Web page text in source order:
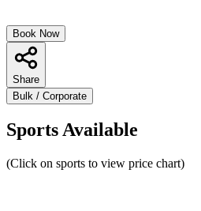
Book Now
Share
Bulk / Corporate
Sports Available
(Click on sports to view price chart)